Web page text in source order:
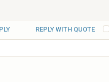
REPLY WITH QUOTE